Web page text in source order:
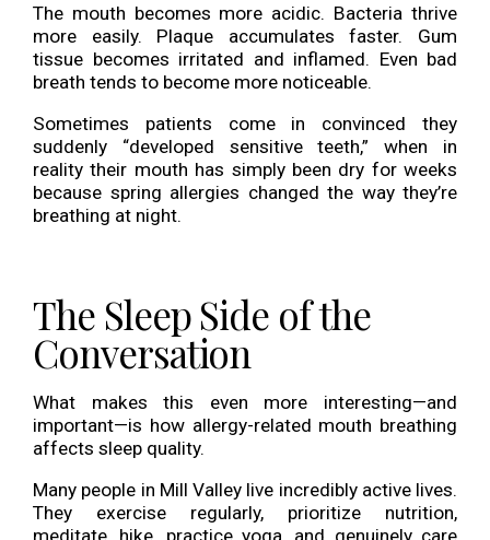
The mouth becomes more acidic. Bacteria thrive
more easily. Plaque accumulates faster. Gum
tissue becomes irritated and inflamed. Even bad
breath tends to become more noticeable.
Sometimes patients come in convinced they
suddenly “developed sensitive teeth,” when in
reality their mouth has simply been dry for weeks
because spring allergies changed the way they’re
breathing at night.
The Sleep Side of the
Conversation
What makes this even more interesting—and
important—is how allergy-related mouth breathing
affects sleep quality.
Many people in Mill Valley live incredibly active lives.
They exercise regularly, prioritize nutrition,